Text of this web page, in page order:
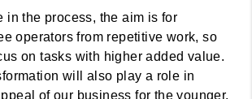
in the process, the aim is for
operators from repetitive work, so
on tasks with higher added value.
will also play a role in
of our business for the younger,